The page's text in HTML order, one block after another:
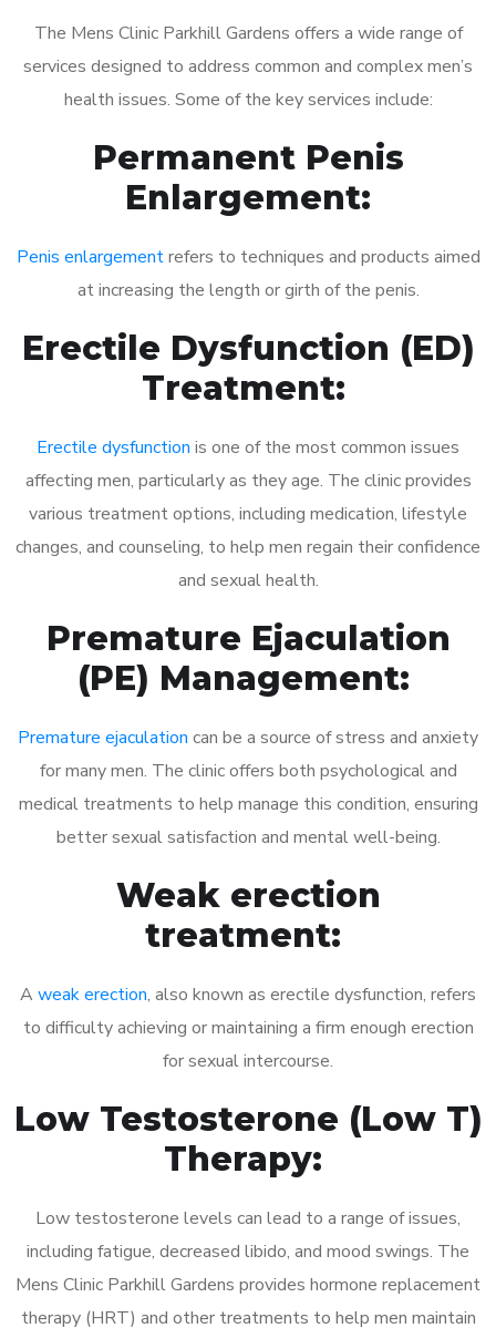
The Mens Clinic Parkhill Gardens offers a wide range of
services designed to address common and complex men’s
health issues. Some of the key services include:
Permanent Penis
Enlargement:
Penis enlargementrefers to techniques and products aimed
at increasing the length or girth of the penis.
Erectile Dysfunction (ED)
Treatment:
Erectile dysfunction is one of the most common issues
affecting men, particularly as they age. The clinic provides
various treatment options, including medication, lifestyle
changes, and counseling, to help men regain their confidence
and sexual health.
Premature Ejaculation
(PE) Management:
Premature ejaculation can be a source of stress and anxiety
for many men. The clinic offers both psychological and
medical treatments to help manage this condition, ensuring
better sexual satisfaction and mental well-being.
Weak erection
treatment:
A weak erection, also known as erectile dysfunction, refers
to difficulty achieving or maintaining a firm enough erection
for sexual intercourse.
Low Testosterone (Low T)
Therapy:
Low testosterone levels can lead to a range of issues,
including fatigue, decreased libido, and mood swings. The
Mens Clinic Parkhill Gardens provides hormone replacement
therapy (HRT) and other treatments to help men maintain